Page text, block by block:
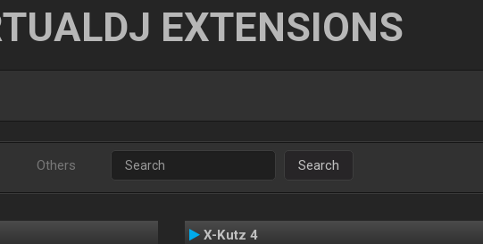
EXTENSIONS
Others Search
X-Kutz 4